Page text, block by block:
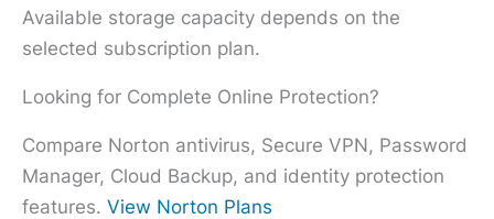
Available storage capacity depends on the
selected subscription plan.
Looking for Complete Online Protection?
Compare Norton antivirus, Secure VPN, Password
Manager, Cloud Backup, and identity protection
features. View Norton Plans